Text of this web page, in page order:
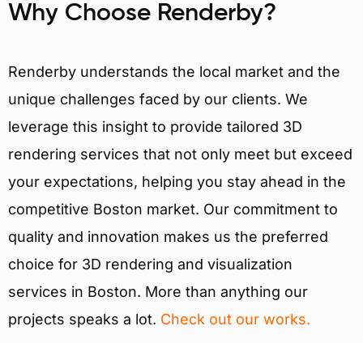
Why Choose Renderby?
Renderby understands the local market and the
unique challenges faced by our clients. We
leverage this insight to provide tailored 3D
rendering services that not only meet but exceed
your expectations, helping you stay ahead in the
competitive Boston market. Our commitment to
quality and innovation makes us the preferred
choice for 3D rendering and visualization
services in Boston. More than anything our
projects speaks a lot. Check out our works.